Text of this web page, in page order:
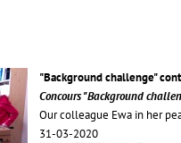
"Background challenge"
Concours "Background
Our colleague Ewa in her
31-03-2020